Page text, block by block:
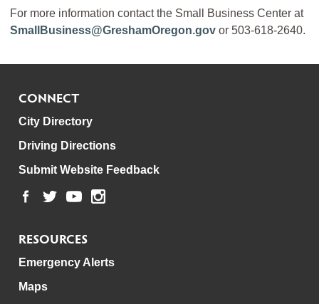
For more information contact the Small Business Center at
SmallBusiness@GreshamOregon.gov or 503-618-2640.
CONNECT
City Directory
Driving Directions
Submit Website Feedback
RESOURCES
Emergency Alerts
Maps